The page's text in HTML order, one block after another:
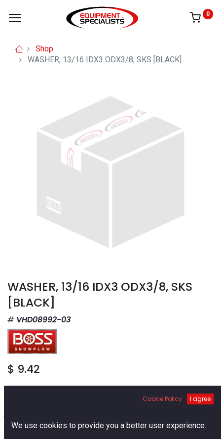
0
Shop
WASHER, 13/16 IDX3 ODX3/8, SKS [BLACK]
WASHER, 13/16 IDX3 ODX3/8, SKS
[BLACK]
VHD08992-03
$ 9.42
Add to Cart
Cookie Policy I agree
We use cookies to provide you a better user experience.